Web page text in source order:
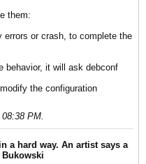
them:
errors or crash, to complete the
behavior, it will ask debconf
the configuration
PM
a hard way. An artist says a